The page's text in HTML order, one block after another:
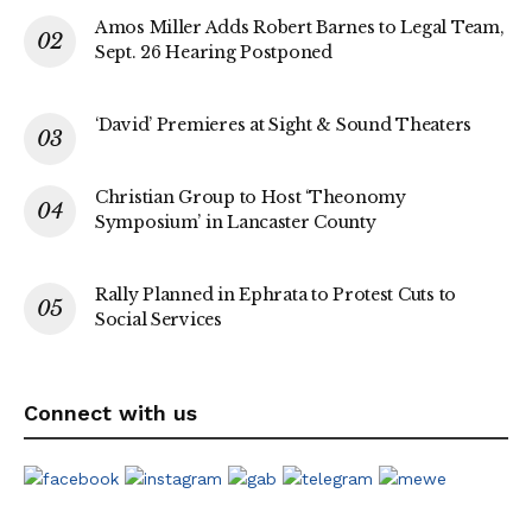
Amos Miller Adds Robert Barnes to Legal Team,
Sept. 26 Hearing Postponed
‘David’ Premieres at Sight & Sound Theaters
Christian Group to Host ‘Theonomy
Symposium’ in Lancaster County
Rally Planned in Ephrata to Protest Cuts to
Social Services
Connect with us